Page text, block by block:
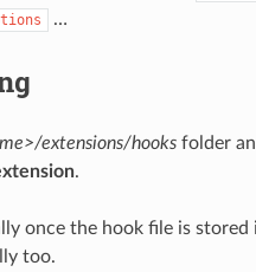
…
extensions/hooksfolder
.
once the hook file is stored
too.